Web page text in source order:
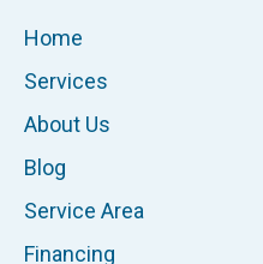
Home
Services
About Us
Blog
Service Area
Financing